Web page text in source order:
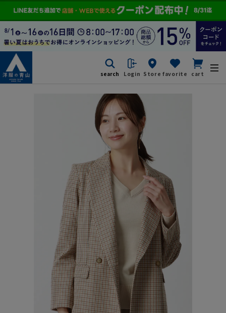
search Login Store favorite cart